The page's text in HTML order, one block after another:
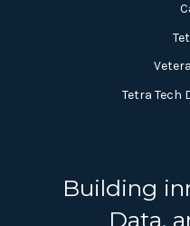
Tetra Tech
Building
Data,